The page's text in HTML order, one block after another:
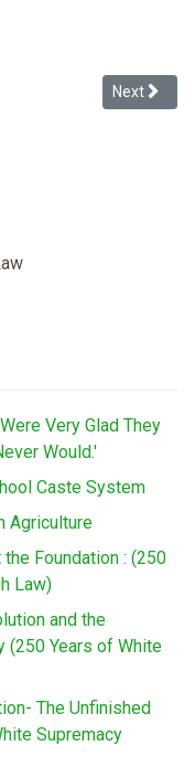
Discretion in Next
Next
Very Glad They
Would.'
Caste System
Agriculture
Foundation : (250
Law)
and the
(250 Years of White
The Unfinished
Supremacy